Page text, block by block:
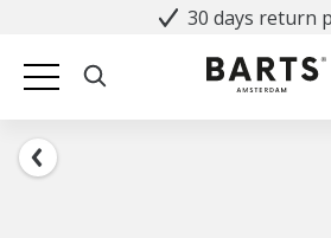
30 days return